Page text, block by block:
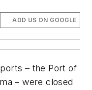
ADD US ON GOOGLE
– the Port of
– were closed